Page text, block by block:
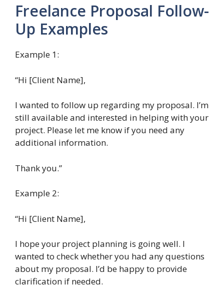
Freelance Proposal Follow-
Up Examples
Example 1:
“Hi [Client Name],
I wanted to follow up regarding my proposal. I’m
still available and interested in helping with your
project. Please let me know if you need any
additional information.
Thank you.”
Example 2:
“Hi [Client Name],
I hope your project planning is going well. I
wanted to check whether you had any questions
about my proposal. I’d be happy to provide
clarification if needed.